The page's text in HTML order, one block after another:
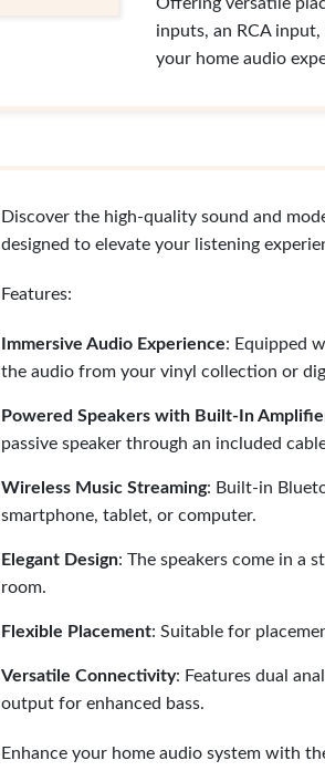
inputs, an RCA
your home audio
Discover the high-quality sound and
designed to elevate your listening
Features:
Immersive Audio Experience: Equipped
the audio from your vinyl collection or
Powered Speakers with Built-In
passive speaker through an included
Wireless Music Streaming: Built-in
smartphone, tablet, or computer.
Elegant Design: The speakers come in a
room.
Flexible Placement: Suitable for
Versatile Connectivity: Features dual
output for enhanced bass.
Enhance your home audio system with